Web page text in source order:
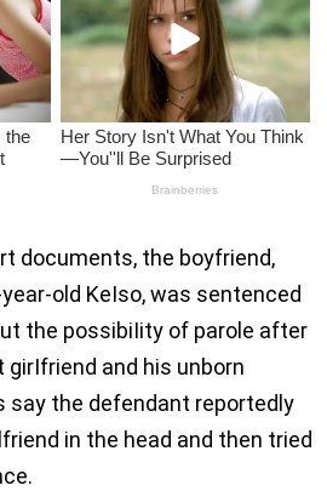
documents, the boyfriend,
old KeIso, was sentenced
the possibiIity of parole after
girIfriend and his unborn
say the defendant reportedly
in the head and then tried